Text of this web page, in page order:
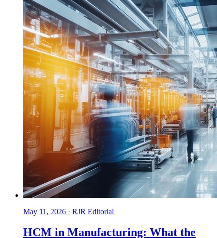
May 11, 2026 · RJR Editorial
HCM in Manufacturing: What the